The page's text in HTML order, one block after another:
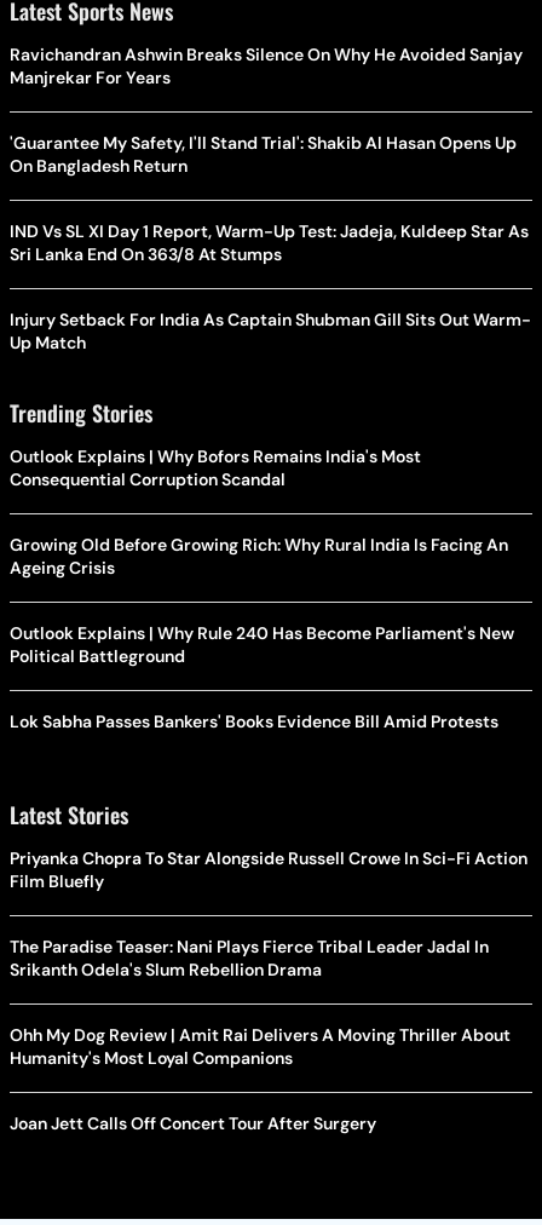
Latest Sports News
Ravichandran Ashwin Breaks Silence On Why He Avoided Sanjay
Manjrekar For Years
'Guarantee My Safety, I'll Stand Trial': Shakib Al Hasan Opens Up
On Bangladesh Return
IND Vs SL XI Day 1 Report, Warm-Up Test: Jadeja, Kuldeep Star As
Sri Lanka End On 363/8 At Stumps
Injury Setback For India As Captain Shubman Gill Sits Out Warm-
Up Match
Trending Stories
Outlook Explains | Why Bofors Remains India's Most
Consequential Corruption Scandal
Growing Old Before Growing Rich: Why Rural India Is Facing An
Ageing Crisis
Outlook Explains | Why Rule 240 Has Become Parliament's New
Political Battleground
Lok Sabha Passes Bankers' Books Evidence Bill Amid Protests
Latest Stories
Priyanka Chopra To Star Alongside Russell Crowe In Sci-Fi Action
Film Bluefly
The Paradise Teaser: Nani Plays Fierce Tribal Leader Jadal In
Srikanth Odela's Slum Rebellion Drama
Ohh My Dog Review | Amit Rai Delivers A Moving Thriller About
Humanity's Most Loyal Companions
Joan Jett Calls Off Concert Tour After Surgery